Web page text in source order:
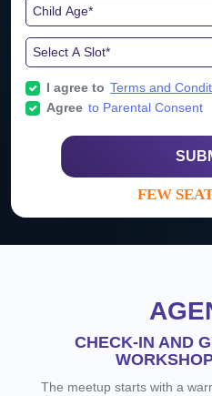
I agree to Terms and
Agree to Parental Consent
FEW
CHECK-IN AND
The meetup starts with a